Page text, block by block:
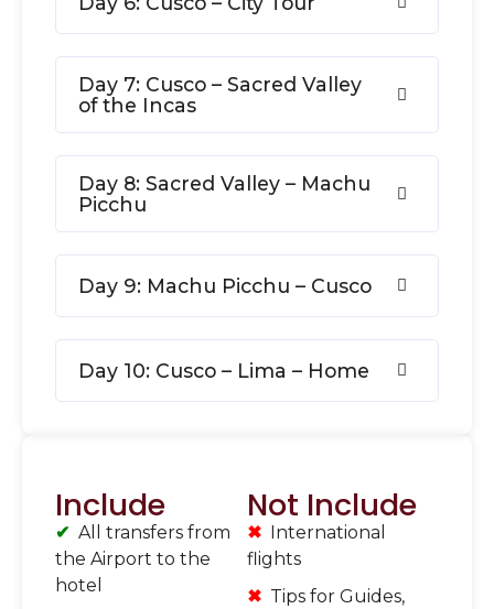
Day 7: Cusco – Sacred Valley
of the Incas
Day 8: Sacred Valley – Machu
Picchu
Day 9: Machu Picchu – Cusco
Day 10: Cusco – Lima – Home
Include
All transfers from
the Airport to the
hotel
Not Include
International
flights
Tips for Guides,